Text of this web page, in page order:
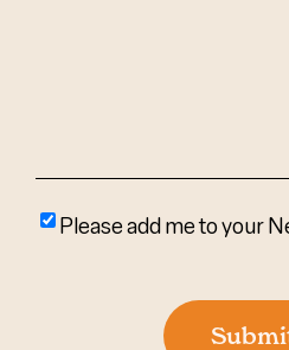
Please
Please add me to your